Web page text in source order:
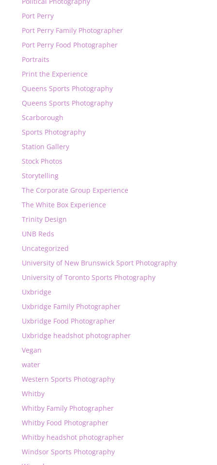
Port Perry
Port Perry Family Photographer
Port Perry Food Photographer
Portraits
Print the Experience
Queens Sports Photography
Queens Sports Photography
Scarborough
Sports Photography
Station Gallery
Stock Photos
Storytelling
The Corporate Group Experience
The White Box Experience
Trinity Design
UNB Reds
Uncategorized
University of New Brunswick Sport Photography
University of Toronto Sports Photography
Uxbridge
Uxbridge Family Photographer
Uxbridge Food Photographer
Uxbridge headshot photographer
Vegan
water
Western Sports Photography
Whitby
Whitby Family Photographer
Whitby Food Photographer
Whitby headshot photographer
Windsor Sports Photography